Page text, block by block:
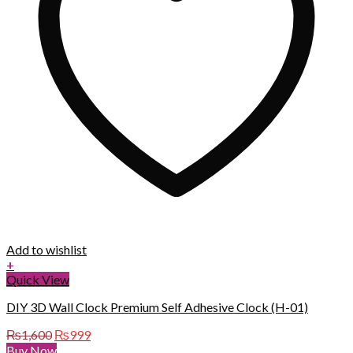
Add to wishlist
+
Quick View
DIY 3D Wall Clock Premium Self Adhesive Clock (H-01)
₨1,600 Original
price
₨999Current